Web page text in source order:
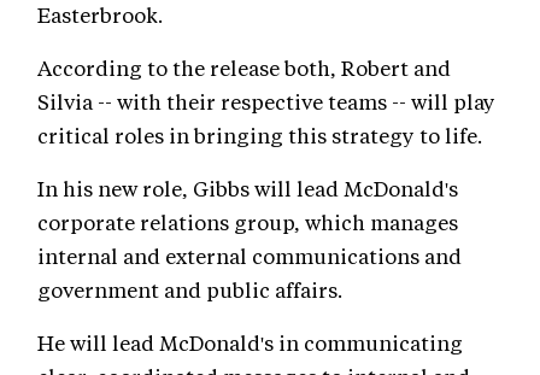
Easterbrook.
According to the release both, Robert and
Silvia -- with their respective teams -- will play
critical roles in bringing this strategy to life.
In his new role, Gibbs will lead McDonald's
corporate relations group, which manages
internal and external communications and
government and public affairs.
He will lead McDonald's in communicating